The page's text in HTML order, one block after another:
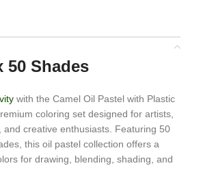
50 Shades
with the Camel Oil Pastel with Plastic
coloring set designed for artists,
and creative enthusiasts. Featuring 50
this oil pastel collection offers a
for drawing, blending, shading, and